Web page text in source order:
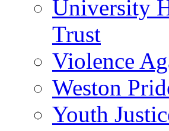
University
Trust
Violence
Weston
Youth